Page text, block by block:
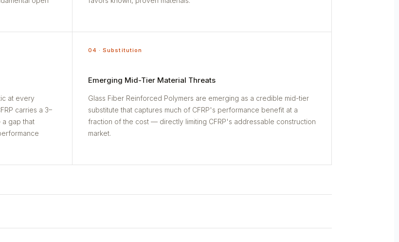
at every
carries a 3–
a gap that
04 · Substitution
Emerging Mid-Tier Material Threats
Glass Fiber Reinforced Polymers are emerging as a credible mid-tier
substitute that captures much of CFRP's performance benefit at a
fraction of the cost — directly limiting CFRP's addressable construction
market.